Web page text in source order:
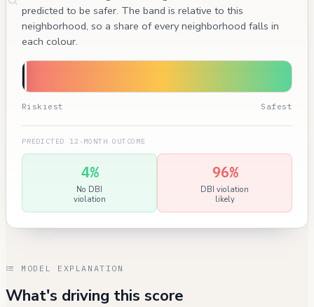
predicted to be safer. The band is relative to this
neighborhood, so a share of every neighborhood falls in
each colour.
Riskiest Safest
PREDICTED 12-MONTH OUTCOME
4%
No DBI
violation
96%
DBI violation
likely
MODEL EXPLANATION
What's driving this score